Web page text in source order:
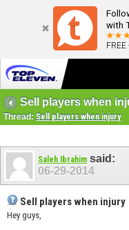
with
FREE
Sell players when
Thread: Sell players when injury
Saleh Ibrahim said:
06-29-2014
Sell players when injury
Hey guys,